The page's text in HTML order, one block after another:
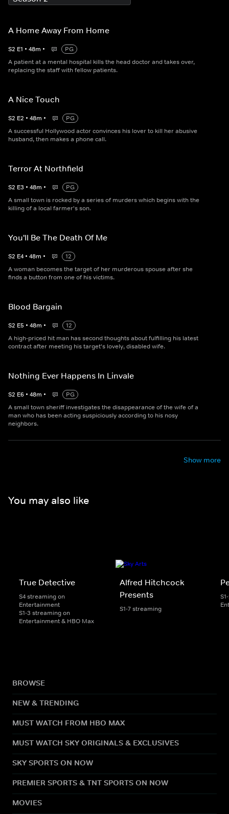
A Home Away From Home
S2 E1 • 48m •
PG
A patient at a mental hospital kills the head doctor and takes over,
replacing the staff with fellow patients.
A Nice Touch
S2 E2 • 48m •
PG
A successful Hollywood actor convinces his lover to kill her abusive
husband, then makes a phone call.
Terror At Northfield
S2 E3 • 48m •
PG
A small town is rocked by a series of murders which begins with the
killing of a local farmer's son.
You'll Be The Death Of Me
S2 E4 • 48m •
12
A woman becomes the target of her murderous spouse after she
finds a button from one of his victims.
Blood Bargain
S2 E5 • 48m •
12
A high-priced hit man has second thoughts about fulfilling his latest
contract after meeting his target's lovely, disabled wife.
Nothing Ever Happens In Linvale
S2 E6 • 48m •
PG
A small town sheriff investigates the disappearance of the wife of a
man who has been acting suspiciously according to his nosy
neighbors.
Show more
You may also like
True Detective
S4 streaming on
Entertainment
S1-3 streaming on
Entertainment & HBO Max
Alfred Hitchcock
Presents
S1-7 streaming
BROWSE
NEW & TRENDING
MUST WATCH FROM HBO MAX
MUST WATCH SKY ORIGINALS & EXCLUSIVES
SKY SPORTS ON NOW
PREMIER SPORTS & TNT SPORTS ON NOW
MOVIES